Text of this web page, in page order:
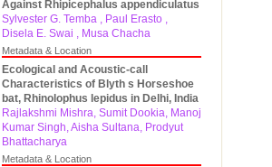
Against Rhipicephalus appendiculatus
Sylvester G. Temba , Paul Erasto ,
Disela E. Swai , Musa Chacha
Metadata & Location
Ecological and Acoustic-call
Characteristics of Blyth s Horseshoe
bat, Rhinolophus lepidus in Delhi, India
Rajlakshmi Mishra, Sumit Dookia, Manoj
Kumar Singh, Aisha Sultana, Prodyut
Bhattacharya
Metadata & Location